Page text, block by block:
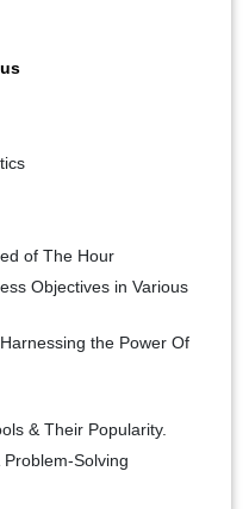
of The Hour
Objectives in Various
the Power Of
& Their Popularity.
Solving